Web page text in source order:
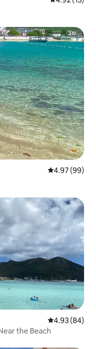
4.97 out of 5
4.97 (99)
4.93 out of 5
4.93 (84)
the Beach